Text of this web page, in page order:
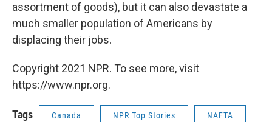
assortment of goods), but it can also devastate a
much smaller population of Americans by
displacing their jobs.
Copyright 2021 NPR. To see more, visit
https://www.npr.org.
Tags Canada NPR Top Stories NAFTA